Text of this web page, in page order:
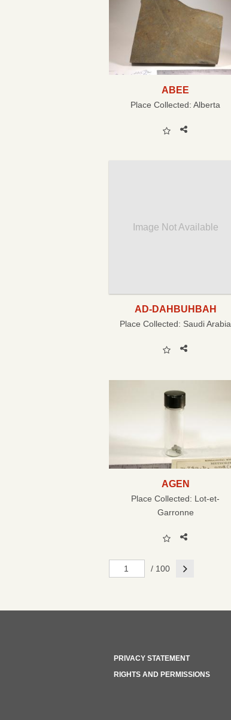
ABEE
Place Collected:Alberta
Image Not Available
AD-DAHBUHBAH
Place Collected: Saudi Arabia
AGEN
Place Collected: Lot-et-
Garronne
/ 100 Next
PRIVACY STATEMENT
RIGHTS AND PERMISSIONS